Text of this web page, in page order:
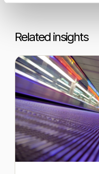
Related insights